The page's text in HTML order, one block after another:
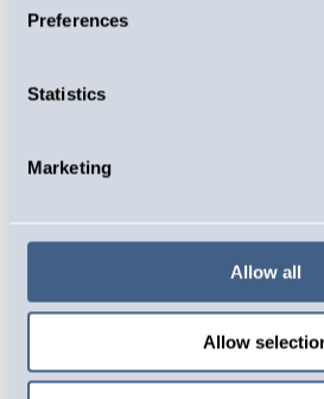
Preferences
Statistics
Marketing
Allow all
Allow
form
Materials include
quenched spring steel
well as other special
heat-resistant spring